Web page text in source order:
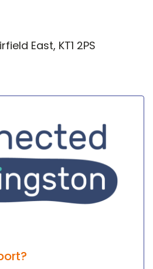
East, KT1 2PS